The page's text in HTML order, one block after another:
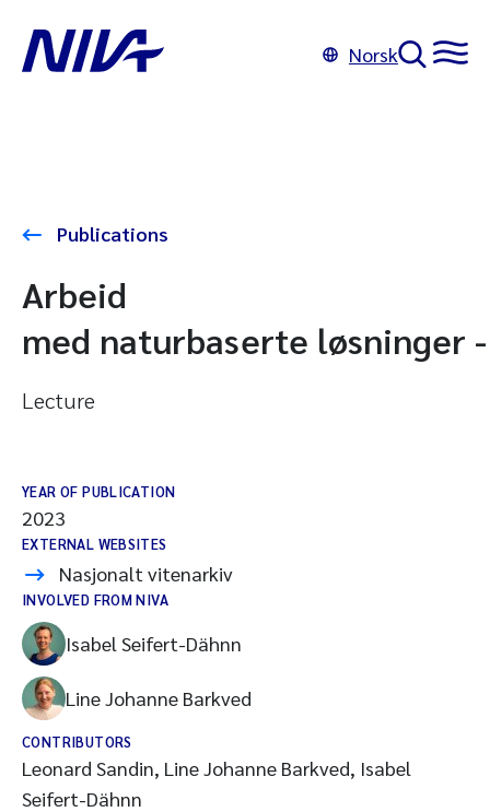
Norsk
Publications
Arbeid
med naturbaserte løsninger
Lecture
YEAR OF PUBLICATION
2023
EXTERNAL WEBSITES
Nasjonalt vitenarkiv
INVOLVED FROM NIVA
Isabel Seifert-Dähnn
Line Johanne Barkved
CONTRIBUTORS
Leonard Sandin, Line Johanne Barkved, Isabel
Seifert-Dähnn